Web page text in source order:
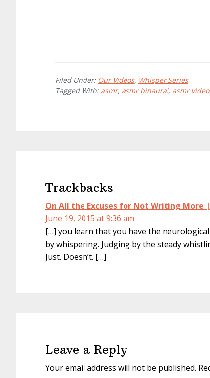
Filed Under: Our Videos, Whisper Series
Tagged With: asmr, asmr binaural, asmr video,
Trackbacks
On All the Excuses for Not Writing More
June 19, 2015 at 9:36 am
[…] you learn that you have the
by whispering. Judging by the steady
Just. Doesn’t. […]
Leave a Reply
Your email address will not be published.